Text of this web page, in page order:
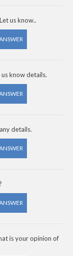
us know..
know details.
details.
is your opinion of